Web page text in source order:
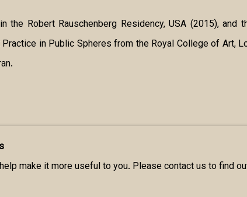
the Robert Rauschenberg Residency, USA (2015),
in Public Spheres from the Royal College of Art,
make it more useful to you. Please contact us to find